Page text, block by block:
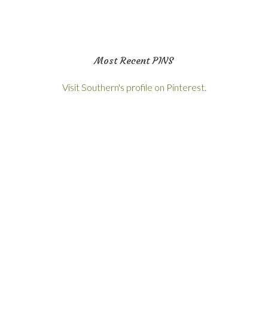
Most Recent PINS
Visit Southern's profile on Pinterest.